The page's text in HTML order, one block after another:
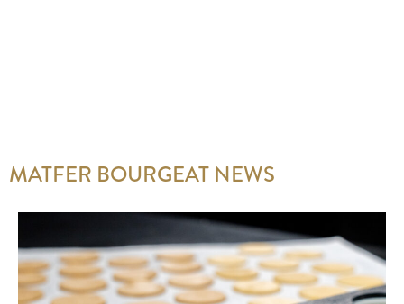
MATFER BOURGEAT NEWS